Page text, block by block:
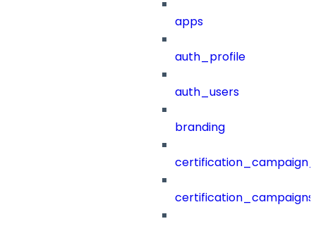
apps
auth_profile
auth_users
branding
certification_campaigns